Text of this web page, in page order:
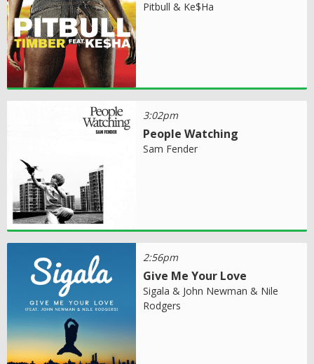
Pitbull & Ke$Ha
3:02pm
People Watching
Sam Fender
2:56pm
Give Me Your Love
Sigala & John Newman & Nile
Rodgers